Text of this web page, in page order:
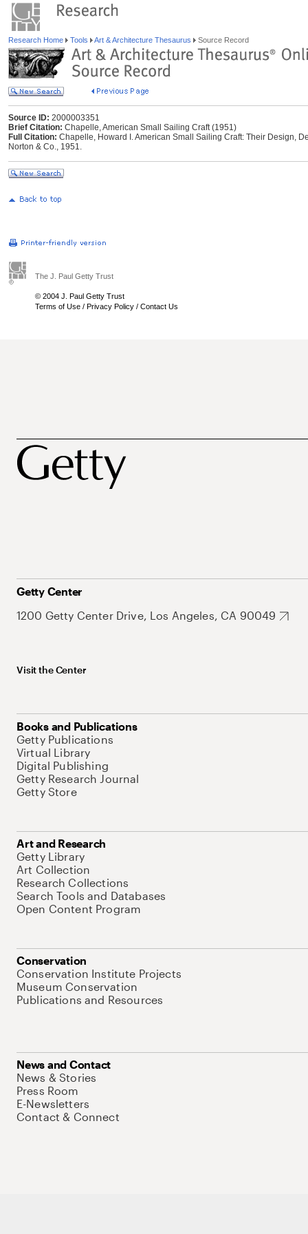
Research Home Tools Art & Architecture Thesaurus Source Record
Source ID: 2000003351
Brief Citation: Chapelle, American Small Sailing Craft (1951)
Full Citation: Chapelle, Howard I. American Small Sailing Craft: Their Design,
Norton & Co., 1951.
The J. Paul Getty Trust
© 2004 J. Paul Getty Trust
Terms of Use / Privacy Policy / Contact Us
Getty Center
1200 Getty Center Drive, Los Angeles, CA 90049
Visit the Center
Books and Publications
Getty Publications
Virtual Library
Digital Publishing
Getty Research Journal
Getty Store
Art and Research
Getty Library
Art Collection
Research Collections
Search Tools and Databases
Open Content Program
Conservation
Conservation Institute Projects
Museum Conservation
Publications and Resources
News and Contact
News & Stories
Press Room
E-Newsletters
Contact & Connect